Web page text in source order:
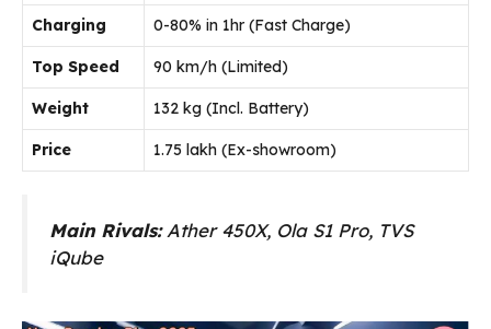
Charging 0-80% in 1hr (Fast Charge)
Top Speed 90 km/h (Limited)
Weight 132 kg (Incl. Battery)
Price ₹1.75 lakh (Ex-showroom)
Main Rivals:Ather 450X, Ola S1 Pro, TVS
iQube